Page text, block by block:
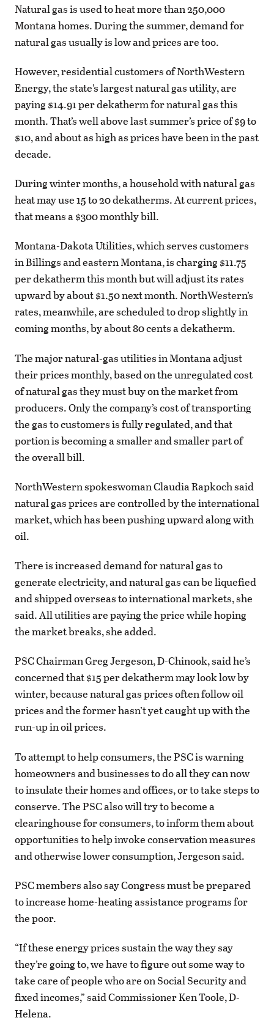
Natural gas is used to heat more than 250,000
Montana homes. During the summer, demand for
natural gas usually is low and prices are too.
However, residential customers of NorthWestern
Energy, the state’s largest natural gas utility, are
paying $14.91 per dekatherm for natural gas this
month. That’s well above last summer’s price of $9 to
$10, and about as high as prices have been in the past
decade.
During winter months, a household with natural gas
heat may use 15 to 20 dekatherms. At current prices,
that means a $300 monthly bill.
Montana-Dakota Utilities, which serves customers
in Billings and eastern Montana, is charging $11.75
per dekatherm this month but will adjust its rates
upward by about $1.50 next month. NorthWestern’s
rates, meanwhile, are scheduled to drop slightly in
coming months, by about 80 cents a dekatherm.
The major natural-gas utilities in Montana adjust
their prices monthly, based on the unregulated cost
of natural gas they must buy on the market from
producers. Only the company’s cost of transporting
the gas to customers is fully regulated, and that
portion is becoming a smaller and smaller part of
the overall bill.
NorthWestern spokeswoman Claudia Rapkoch said
natural gas prices are controlled by the international
market, which has been pushing upward along with
oil.
There is increased demand for natural gas to
generate electricity, and natural gas can be liquefied
and shipped overseas to international markets, she
said. All utilities are paying the price while hoping
the market breaks, she added.
PSC Chairman Greg Jergeson, D-Chinook, said he’s
concerned that $15 per dekatherm may look low by
winter, because natural gas prices often follow oil
prices and the former hasn’t yet caught up with the
run-up in oil prices.
To attempt to help consumers, the PSC is warning
homeowners and businesses to do all they can now
to insulate their homes and offices, or to take steps to
conserve. The PSC also will try to become a
clearinghouse for consumers, to inform them about
opportunities to help invoke conservation measures
and otherwise lower consumption, Jergeson said.
PSC members also say Congress must be prepared
to increase home-heating assistance programs for
the poor.
“If these energy prices sustain the way they say
they’re going to, we have to figure out some way to
take care of people who are on Social Security and
fixed incomes,” said Commissioner Ken Toole, D-
Helena.